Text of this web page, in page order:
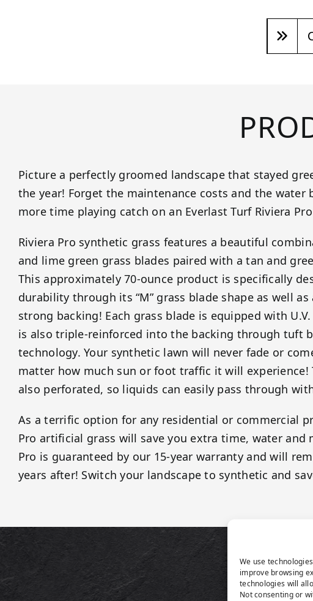
We use
improve browsing
technologies will
Not consenting or
Picture a perfectly groomed landscape that stayed
the year! Forget the maintenance costs and the water
more time playing catch on an Everlast Turf Riviera
Riviera Pro synthetic grass features a beautiful
and lime green grass blades paired with a tan and
This approximately 70-ounce product is specifically
durability through its “M” grass blade shape as well
strong backing! Each grass blade is equipped with
is also triple-reinforced into the backing through tuft
technology. Your synthetic lawn will never fade or
matter how much sun or foot traffic it will experience!
also perforated, so liquids can easily pass through
As a terrific option for any residential or commercial
Pro artificial grass will save you extra time, water and
Pro is guaranteed by our 15-year warranty and will
years after! Switch your landscape to synthetic and